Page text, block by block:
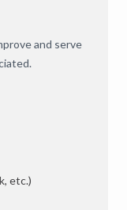
and serve
etc.)